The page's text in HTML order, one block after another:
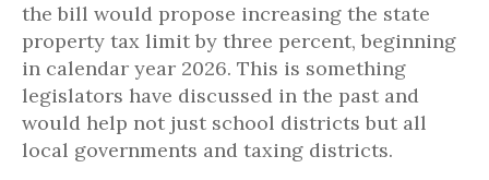
the bill would propose increasing the state
property tax limit by three percent, beginning
in calendar year 2026. This is something
legislators have discussed in the past and
would help not just school districts but all
local governments and taxing districts.